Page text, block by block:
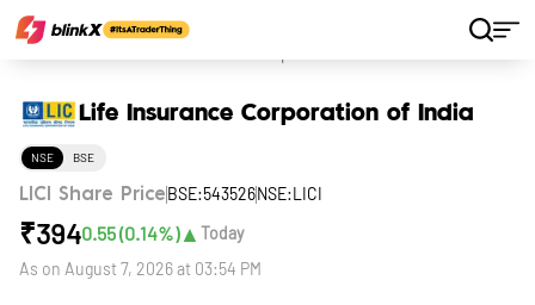
Life Insurance Corporation of India
NSE BSE
LICI Share Price BSE:543526NSE:LICI
₹3940.55(0.14%)▲ Today
As on August 7, 2026 at 03:54 PM